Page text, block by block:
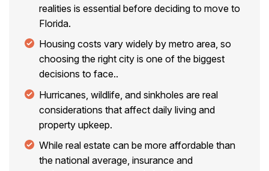
realities is essential before deciding to move to
Florida.
Housing costs vary widely by metro area, so
choosing the right city is one of the biggest
decisions to face..
Hurricanes, wildlife, and sinkholes are real
considerations that affect daily living and
property upkeep.
While real estate can be more affordable than
the national average, insurance and